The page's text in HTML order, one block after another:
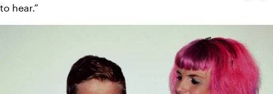
to hear.”